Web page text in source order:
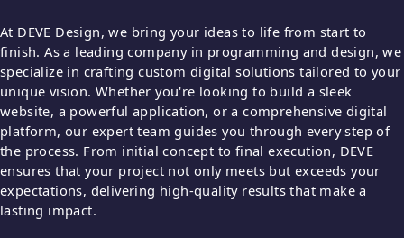
At DEVE Design, we bring your ideas to life from start to
finish. As a leading company in programming and design, we
specialize in crafting custom digital solutions tailored to your
unique vision. Whether you're looking to build a sleek
website, a powerful application, or a comprehensive digital
platform, our expert team guides you through every step of
the process. From initial concept to final execution, DEVE
ensures that your project not only meets but exceeds your
expectations, delivering high-quality results that make a
lasting impact.